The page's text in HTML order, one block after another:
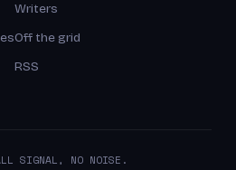
Writers
Off the grid
RSS
SIGNAL, NO NOISE.